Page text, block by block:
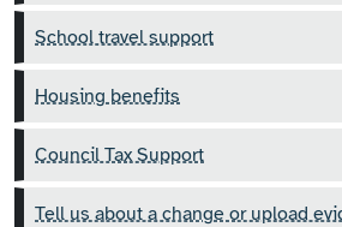
School travel support
Housing benefits
Council Tax Support
Tell us about a change or upload